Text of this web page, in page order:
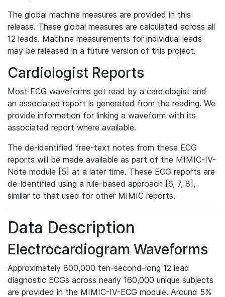
The global machine measures are provided in this
release. These global measures are calculated across all
12 leads. Machine measurements for individual leads
may be released in a future version of this project.
Cardiologist Reports
Most ECG waveforms get read by a cardiologist and
an associated report is generated from the reading. We
provide information for linking a waveform with its
associated report where available.
The de-identified free-text notes from these ECG
reports will be made available as part of the MIMIC-IV-
Note module [5] at a later time. These ECG reports are
de-identified using a rule-based approach [6, 7, 8],
similar to that used for other MIMIC reports.
Data Description
Electrocardiogram Waveforms
Approximately 800,000 ten-second-long 12 lead
diagnostic ECGs across nearly 160,000 unique subjects
are provided in the MIMIC-IV-ECG module. Around 5%